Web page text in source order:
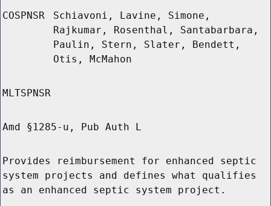
COSPNSR
Schiavoni, Lavine, Simone,
Rajkumar, Rosenthal, Santabarbara,
Paulin, Stern, Slater, Bendett,
Otis, McMahon
MLTSPNSR
Amd §1285-u, Pub Auth L
Provides reimbursement for enhanced septic
system projects and defines what qualifies
as an enhanced septic system project.